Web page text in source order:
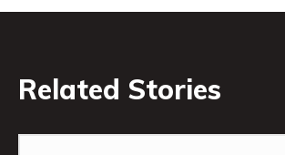
Related Stories